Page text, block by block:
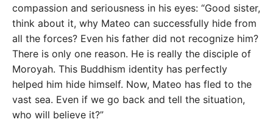
compassion and seriousness in his eyes: “Good sister,
think about it, why Mateo can successfully hide from
all the forces? Even his father did not recognize him?
There is only one reason. He is really the disciple of
Moroyah. This Buddhism identity has perfectly
helped him hide himself. Now, Mateo has fled to the
vast sea. Even if we go back and tell the situation,
who will believe it?”